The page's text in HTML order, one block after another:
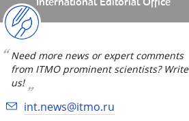
Need more news or expert comments
from ITMO prominent scientists? Write
us!
int.news@itmo.ru